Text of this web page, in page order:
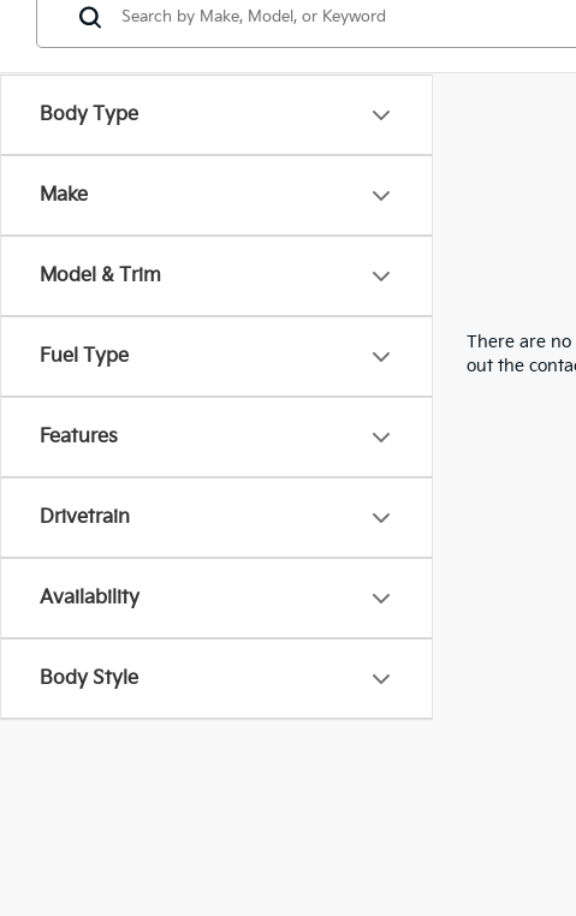
Body Type
Make
Model & Trim
Fuel Type
Features
Drivetrain
Availability
Body Style
There are
out the